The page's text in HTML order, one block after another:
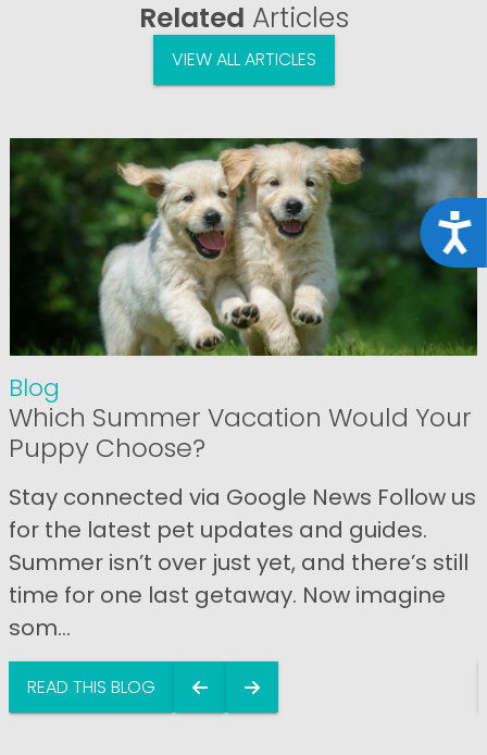
Related Articles
VIEW ALL ARTICLES
Blog
Which Summer Vacation Would Your
Puppy Choose?
Stay connected via Google News Follow us
for the latest pet updates and guides.
Summer isn’t over just yet, and there’s still
time for one last getaway. Now imagine
som...
READ THIS BLOG